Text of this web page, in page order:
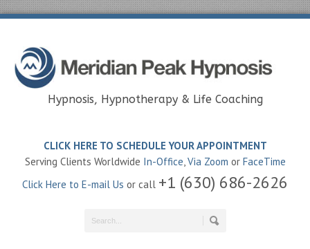
Hypnosis, Hypnotherapy & Life Coaching
CLICK HERE TO SCHEDULE YOUR APPOINTMENT
Serving Clients Worldwide In-Office,Via Zoom or FaceTime
Click Here to E-mail Us or call +1 (630) 686-2626